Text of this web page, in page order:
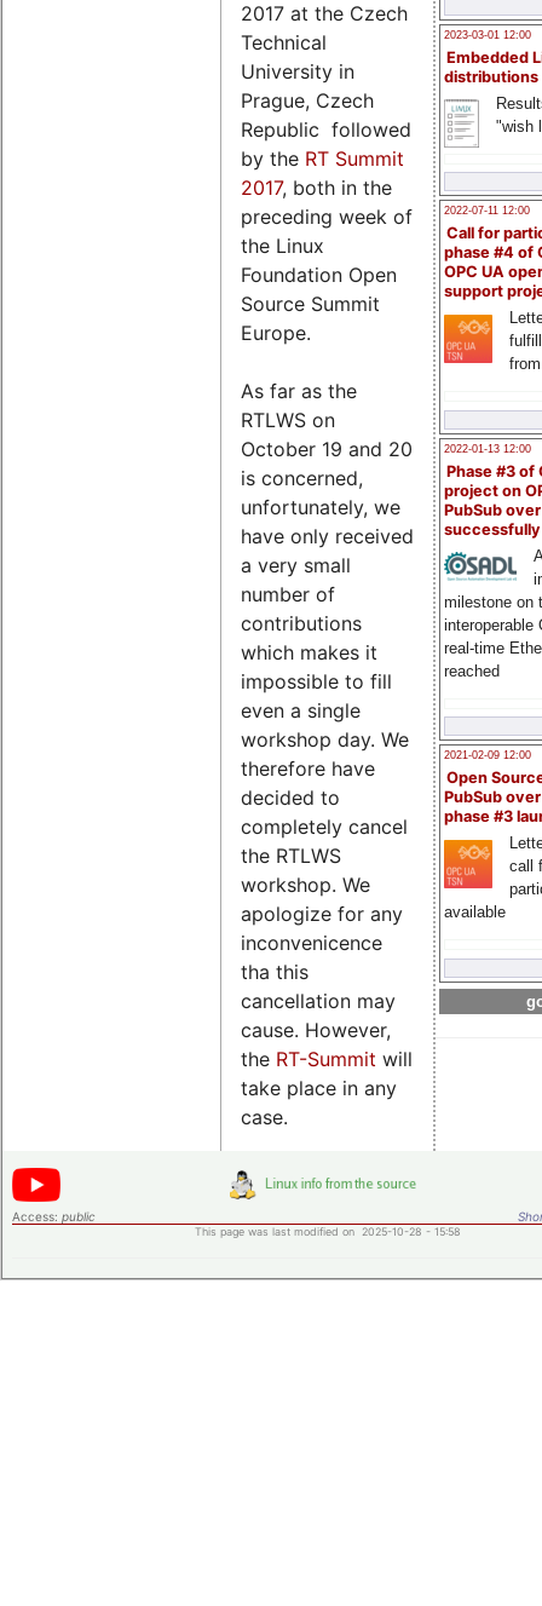
2023-03-01 12:00
Embedded
distributions
"wish
2022-07-11 12:00
Call for
phase #4 of
OPC UA
support
2022-01-13 12:00
Phase #3 of
project on
PubSub over
milestone on
interoperable
real-time
reached
2021-02-09 12:00
Open
PubSub
phase #3
call
available
2017 at the Czech
Technical
University in
Prague, Czech
Republic followed
by the RT Summit
2017, both in the
preceding week of
the Linux
Foundation Open
Source Summit
Europe.
As far as the
RTLWS on
October 19 and 20
is concerned,
unfortunately, we
have only received
a very small
number of
contributions
which makes it
impossible to fill
even a single
workshop day. We
therefore have
decided to
completely cancel
the RTLWS
workshop. We
apologize for any
inconvenicence
tha this
cancellation may
cause. However,
the RT-Summit will
take place in any
case.
Access: public
This page was last modified on 2025-10-28 - 15:58